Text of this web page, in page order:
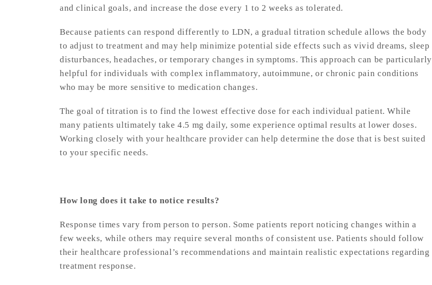
and clinical goals, and increase the dose every 1 to 2 weeks as tolerated.
Because patients can respond differently to LDN, a gradual titration schedule allows the body
to adjust to treatment and may help minimize potential side effects such as vivid dreams, sleep
disturbances, headaches, or temporary changes in symptoms. This approach can be particularly
helpful for individuals with complex inflammatory, autoimmune, or chronic pain conditions
who may be more sensitive to medication changes.
The goal of titration is to find the lowest effective dose for each individual patient. While
many patients ultimately take 4.5 mg daily, some experience optimal results at lower doses.
Working closely with your healthcare provider can help determine the dose that is best suited
to your specific needs.
How long does it take to notice results?
Response times vary from person to person. Some patients report noticing changes within a
few weeks, while others may require several months of consistent use. Patients should follow
their healthcare professional’s recommendations and maintain realistic expectations regarding
treatment response.